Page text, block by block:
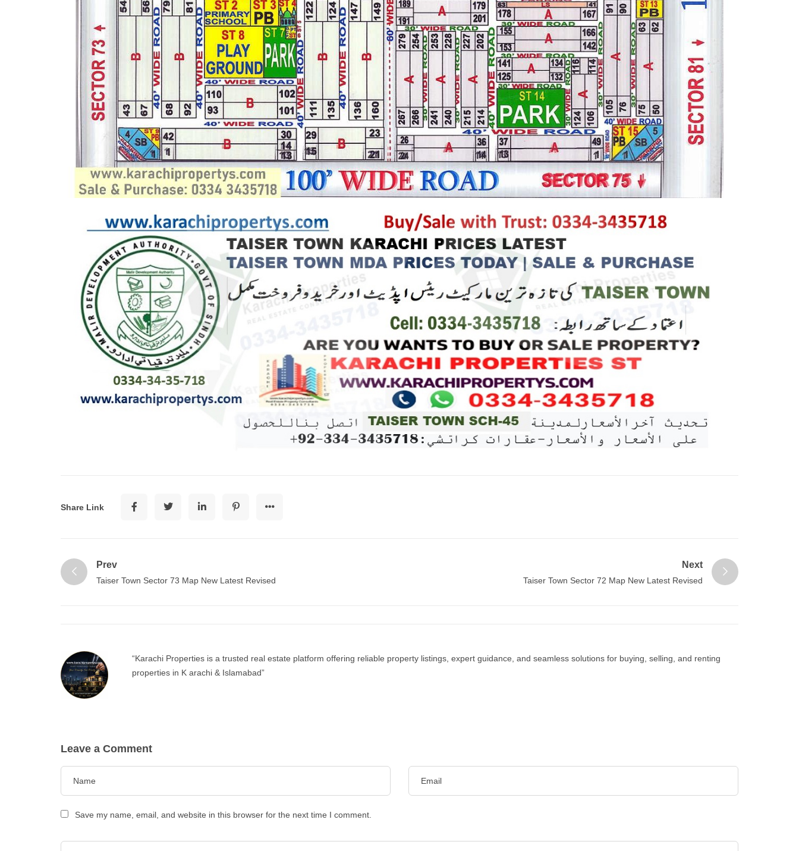
Share Link
Prev
Taiser Town Sector 73 Map New Latest Revised
Next
Taiser Town Sector 72 Map New Latest Revised
“Karachi Properties is a trusted real estate platform offering reliable property listings, expert guidance, and seamless solutions for buying, selling, and renting
properties in K arachi & Islamabad”
Leave a Comment
Save my name, email, and website in this browser for the next time I comment.